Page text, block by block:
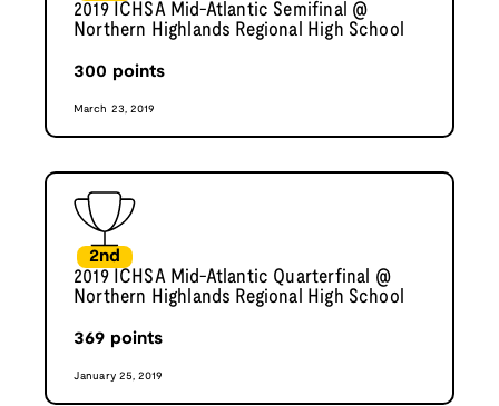
2019 ICHSA Mid-Atlantic Semifinal @
Northern Highlands Regional High School
300 points
March 23, 2019
2nd
2019 ICHSA Mid-Atlantic Quarterfinal @
Northern Highlands Regional High School
369 points
January 25, 2019